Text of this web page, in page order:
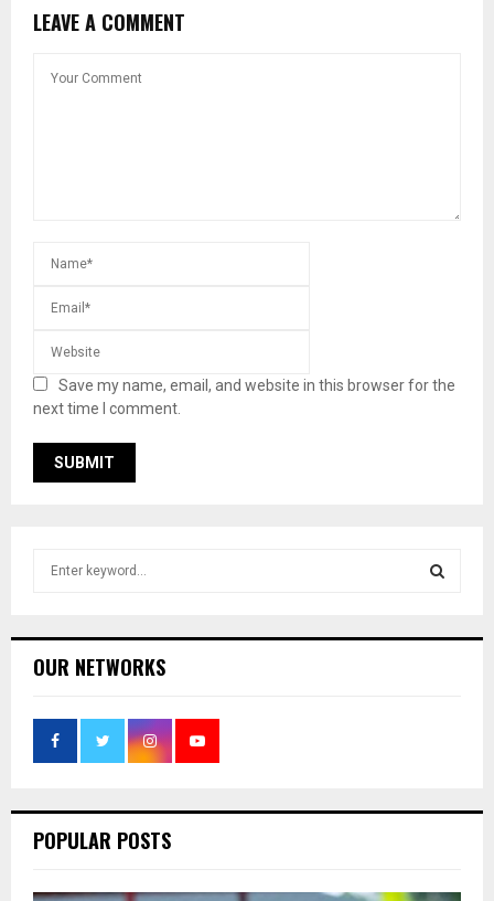
LEAVE A COMMENT
Save my name, email, and website in this browser for the
next time I comment.
h
o
:
OUR NETWORKS
POPULAR POSTS